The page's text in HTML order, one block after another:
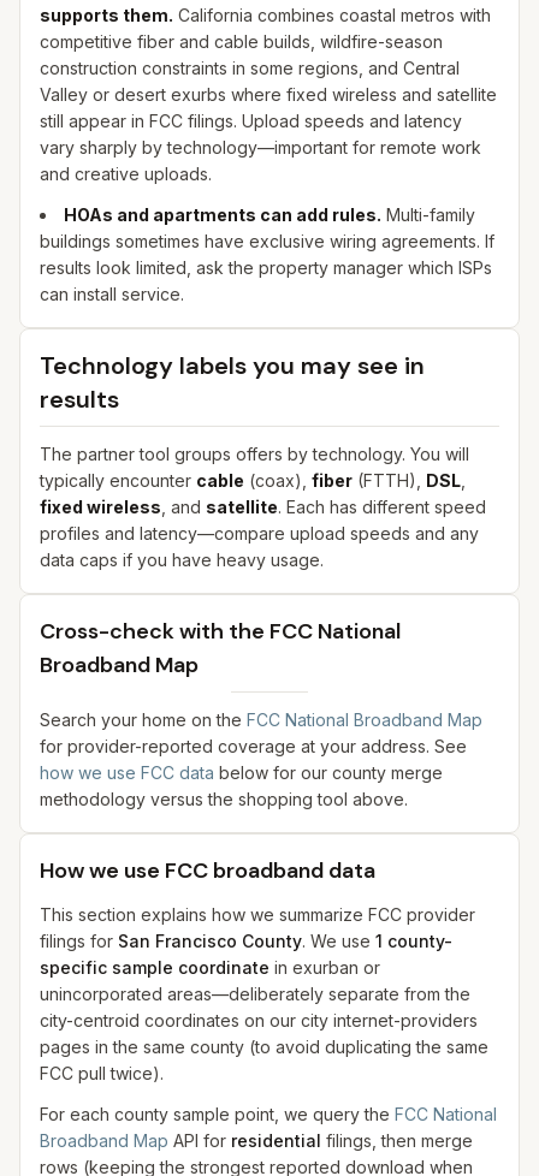
supports them. California combines coastal metros with
competitive fiber and cable builds, wildfire-season
construction constraints in some regions, and Central
Valley or desert exurbs where fixed wireless and satellite
still appear in FCC filings. Upload speeds and latency
vary sharply by technology—important for remote work
and creative uploads.
HOAs and apartments can add rules. Multi-family
buildings sometimes have exclusive wiring agreements. If
results look limited, ask the property manager which ISPs
can install service.
Technology labels you may see in
results
The partner tool groups offers by technology. You will
typically encounter cable (coax), fiber (FTTH), DSL
fixed wireless , and satellite. Each has different speed
profiles and latency—compare upload speeds and any
data caps if you have heavy usage.
Cross-check with the FCC National
Broadband Map
Search your home on the FCC National Broadband Map
for provider-reported coverage at your address. See
how we use FCC data below for our county merge
methodology versus the shopping tool above.
How we use FCC broadband data
This section explains how we summarize FCC provider
filings for San Francisco County. We use 1 county-
specific sample coordinate in exurban or
unincorporated areas—deliberately separate from the
city-centroid coordinates on our city internet-providers
pages in the same county (to avoid duplicating the same
FCC pull twice).
For each county sample point, we query the FCC National
Broadband Map API for residential filings, then merge
rows (keeping the strongest reported download when